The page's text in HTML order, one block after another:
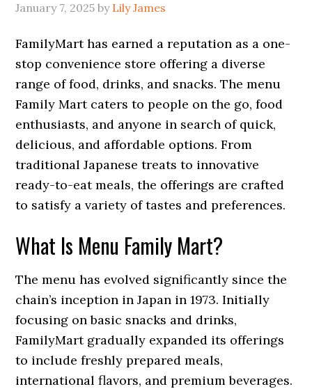
January 7, 2025 by Lily James
FamilyMart has earned a reputation as a one-
stop convenience store offering a diverse
range of food, drinks, and snacks. The menu
Family Mart caters to people on the go, food
enthusiasts, and anyone in search of quick,
delicious, and affordable options. From
traditional Japanese treats to innovative
ready-to-eat meals, the offerings are crafted
to satisfy a variety of tastes and preferences.
What Is Menu Family Mart?
The menu has evolved significantly since the
chain’s inception in Japan in 1973. Initially
focusing on basic snacks and drinks,
FamilyMart gradually expanded its offerings
to include freshly prepared meals,
international flavors, and premium beverages.